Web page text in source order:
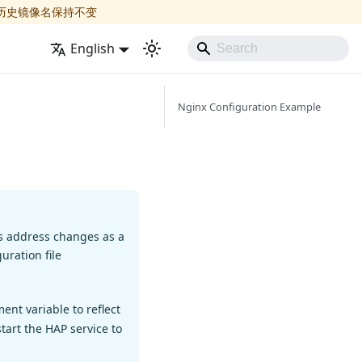
史镜像名保持不变
English
address changes as a
file
variable to reflect
the HAP service to
Nginx Configuration Example